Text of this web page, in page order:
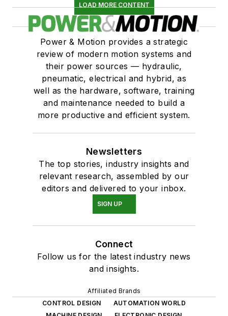
LOAD MORE CONTENT
Power & Motion provides a strategic
review of modern motion systems and
their power sources — hydraulic,
pneumatic, electrical and hybrid, as
well as the hardware, software, training
and maintenance needed to build a
more productive and efficient system.
Newsletters
The top stories, industry insights and
relevant research, assembled by our
editors and delivered to your inbox.
SIGN UP
Connect
Follow us for the latest industry news
and insights.
Affiliated Brands
CONTROL DESIGN
AUTOMATION WORLD